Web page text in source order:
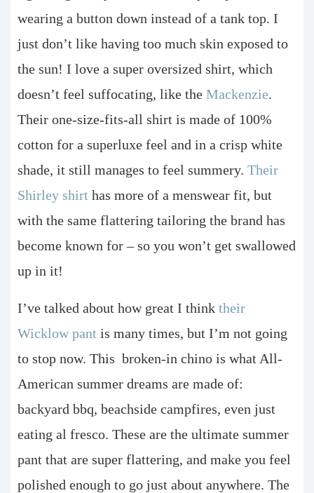
wearing a button down instead of a tank top. I
just don’t like having too much skin exposed to
the sun! I love a super oversized shirt, which
doesn’t feel suffocating, like the Mackenzie.
Their one-size-fits-all shirt is made of 100%
cotton for a superluxe feel and in a crisp white
shade, it still manages to feel summery. Their
Shirley shirt has more of a menswear fit, but
with the same flattering tailoring the brand has
become known for – so you won’t get swallowed
up in it!
I’ve talked about how great I think their
Wicklow pant is many times, but I’m not going
to stop now. This broken-in chino is what All-
American summer dreams are made of:
backyard bbq, beachside campfires, even just
eating al fresco. These are the ultimate summer
pant that are super flattering, and make you feel
polished enough to go just about anywhere. The